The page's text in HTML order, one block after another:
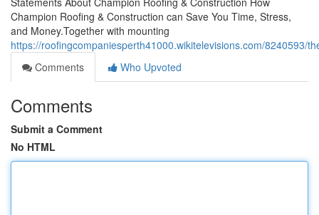
Champion Roofing & Construction can Save You Time, Stress,
and Money.Together with mounting
https://roofingcompaniesperth41000.wikitelevisions.com/8240593/
Comments
Who Upvoted
Comments
Submit a Comment
No HTML